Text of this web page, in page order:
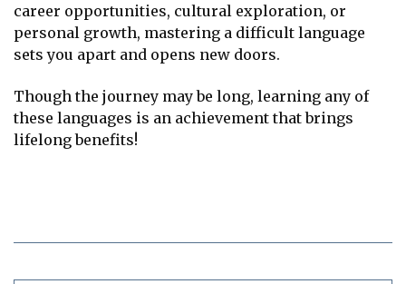
career opportunities, cultural exploration, or
personal growth, mastering a difficult language
sets you apart and opens new doors.
Though the journey may be long, learning any of
these languages is an achievement that brings
lifelong benefits!